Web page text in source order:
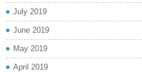
July 2019
June 2019
May 2019
April 2019